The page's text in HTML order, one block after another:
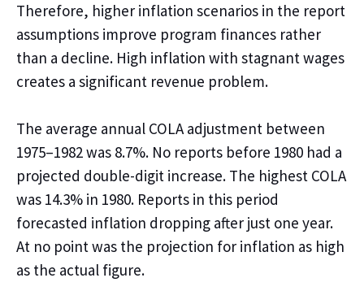
Therefore, higher inflation scenarios in the report
assumptions improve program finances rather
than a decline. High inflation with stagnant wages
creates a significant revenue problem.
The average annual COLA adjustment between
1975–1982 was 8.7%. No reports before 1980 had a
projected double-digit increase. The highest COLA
was 14.3% in 1980. Reports in this period
forecasted inflation dropping after just one year.
At no point was the projection for inflation as high
as the actual figure.